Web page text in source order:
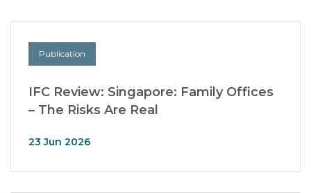
Publication
IFC Review: Singapore: Family Offices
– The Risks Are Real
23 Jun 2026